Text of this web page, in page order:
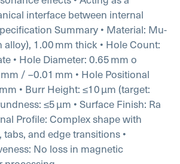
interface between internal
Summary • Material: Mu-
alloy), 1.00 mm thick • Hole Count:
• Hole Diameter: 0.65 mm o
/ –0.01 mm • Hole Positional
• Burr Height: ≤10 µm (target:
≤5 µm • Surface Finish: Ra
Profile: Complex shape with
and edge transitions •
No loss in magnetic